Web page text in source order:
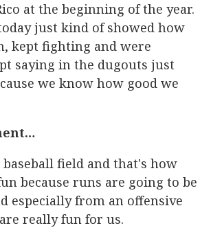
at the beginning of the year.
just kind of showed how
kept fighting and were
saying in the dugouts just
we know how good we
field and that's how
because runs are going to be
especially from an offensive
really fun for us.